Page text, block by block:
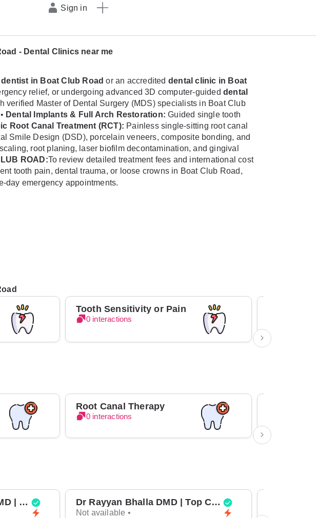
Sign in
- Dental Clinics near me
dentist in Boat Club Road or an accredited dental clinic in Boat
relief, or undergoing advanced 3D computer-guided dental
verified Master of Dental Surgery (MDS) specialists in Boat Club
• Dental Implants & Full Arch Restoration: Guided single tooth
Root Canal Treatment (RCT): Painless single-sitting root canal
Smile Design (DSD), porcelain veneers, composite bonding, and
root planing, laser biofilm decontamination, and gingival
ROAD:To review detailed treatment fees and international cost
tooth pain, dental trauma, or loose crowns in Boat Club Road,
day emergency appointments.
Periodontists
Tooth Sensitivity or Pain
0 interactions
Root Canal Therapy
0 interactions
Dr Vinay V Kumar MDS DMD | Top Oral Surgeon in Bangalore Dr Rayyan Bhalla DMD | Top Cosmetic Dentist & General Dentist in Dubai
Not available •